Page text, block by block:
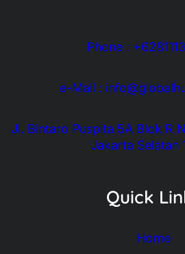
Phone :
e-Mail :
Jl. Bintaro Puspita 5A Blok R
Jakarta Selatan
Quick
Home